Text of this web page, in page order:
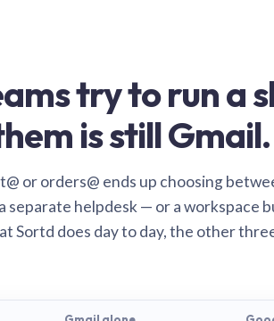
try to run a
is still Gmail.
or orders@ ends up choosing
separate helpdesk — or a workspace
Sortd does day to day, the other